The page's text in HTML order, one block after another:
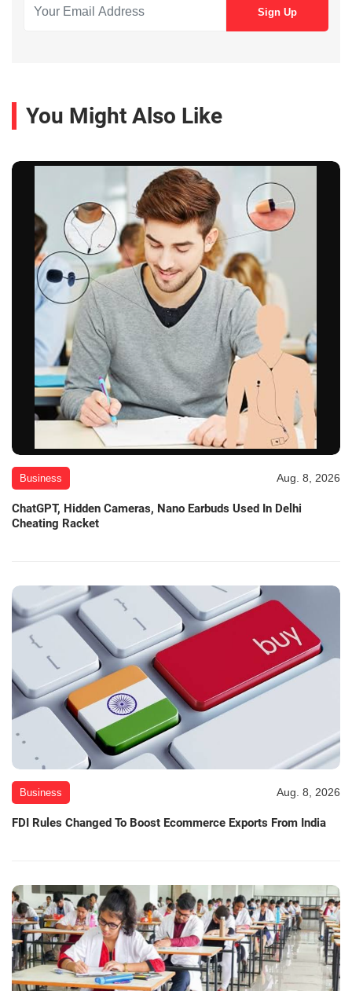
You Might Also Like
Business Aug. 8, 2026
ChatGPT, Hidden Cameras, Nano Earbuds Used In Delhi
Cheating Racket
Business Aug. 8, 2026
FDI Rules Changed To Boost Ecommerce Exports From India